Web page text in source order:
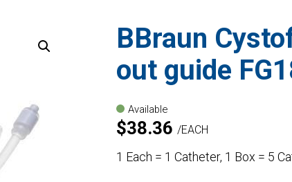
BBraun
out guide
Available
$38.36 EACH
1 Each = 1 Catheter, 1 Box = 5